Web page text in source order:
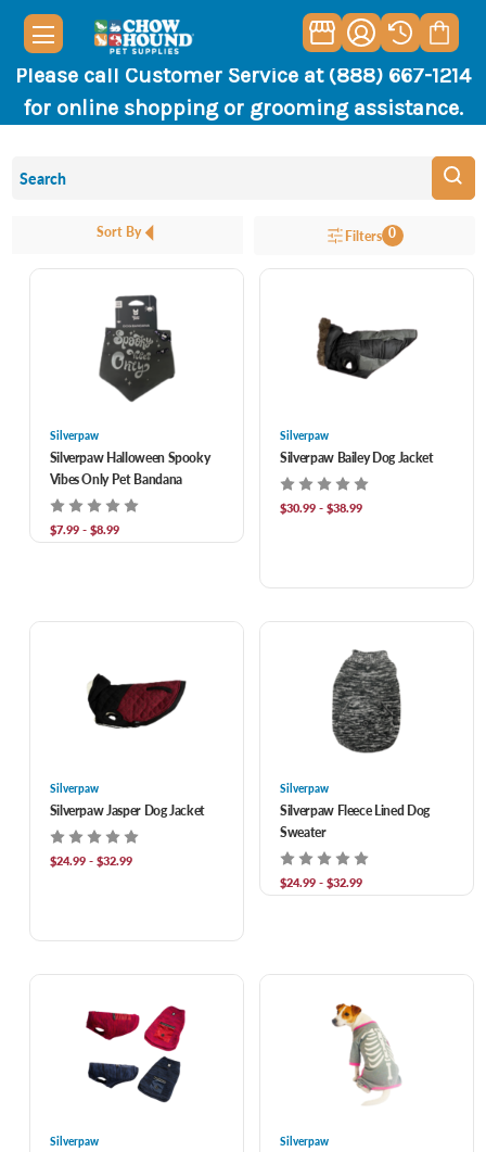
Please call Customer Service at (888) 667-1214
for online shopping or grooming assistance.
Sort By Filters 0
Silverpaw
Silverpaw Halloween Spooky
Vibes Only Pet Bandana
$7.99 - $8.99
Silverpaw
Silverpaw Bailey Dog Jacket
$30.99 - $38.99
Silverpaw
Silverpaw Jasper Dog Jacket
$24.99 - $32.99
Silverpaw
Silverpaw Fleece Lined Dog
Sweater
$24.99 - $32.99
Silverpaw Silverpaw